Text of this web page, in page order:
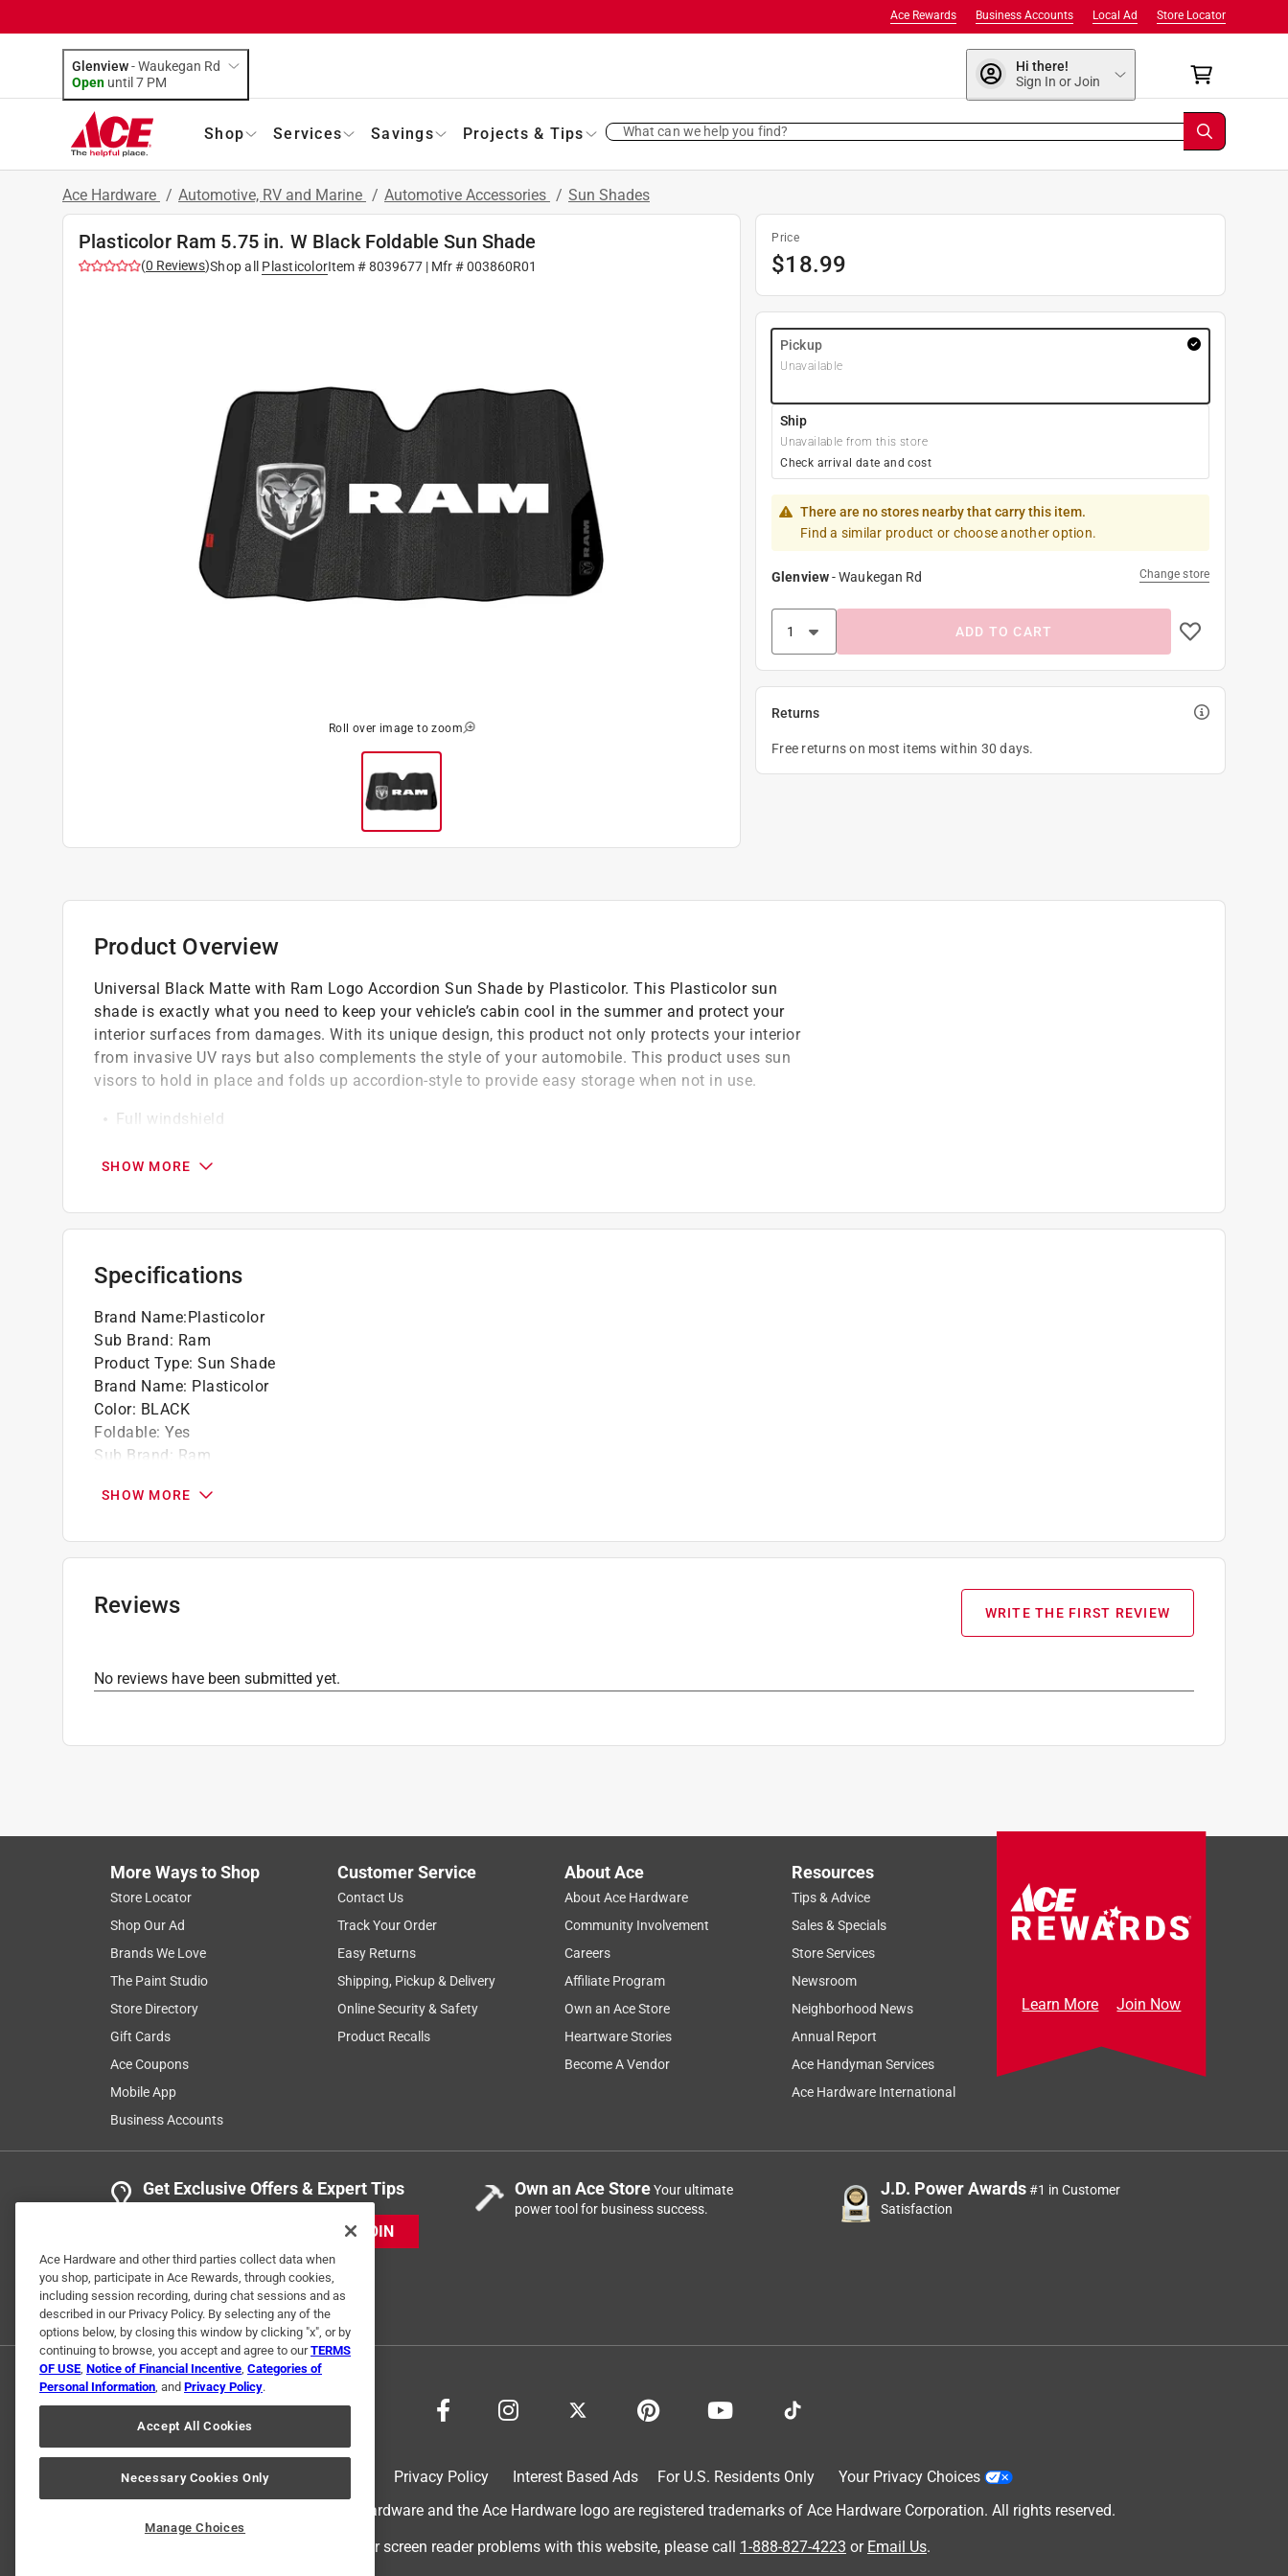
Store Locator
Local Ad
Business Accounts
Ace Rewards
Glenview-Waukegan Rd
Open until 7 PM
Hi there!
Sign In or Join
Shop Services Savings Projects & Tips What can we help you find?
Ace Hardware / Automotive, RV and Marine / Automotive Accessories / Sun Shades
Plasticolor Ram 5.75 in. W Black Foldable Sun Shade
(0 Reviews)Shop all PlasticolorItem #8039677 | Mfr #003860R01
Roll over image to zoom
Price
$18.99
Pickup
Unavailable
Ship
Unavailable from this store
Check arrival date and cost
There are no stores nearby that carry this item.
Find a similar product or choose another option.
Glenview-Waukegan Rd Change store
ADD TO CART
Returns
Free returns on most items within 30 days.
Product Overview
Universal Black Matte with Ram Logo Accordion Sun Shade by Plasticolor. This Plasticolor sun
shade is exactly what you need to keep your vehicle’s cabin cool in the summer and protect your
interior surfaces from damages. With its unique design, this product not only protects your interior
from invasive UV rays but also complements the style of your automobile. This product uses sun
visors to hold in place and folds up accordion-style to provide easy storage when not in use.
Full windshield
Protects car interior
California residents seeProp 65 Warning(s)
SHOW MORE
Specifications
Brand Name:Plasticolor
Sub Brand: Ram
Product Type: Sun Shade
Brand Name: Plasticolor
Color: BLACK
Foldable: Yes
Sub Brand: Ram
Click here to see the
SHOW MORE
Reviews WRITE THE FIRST REVIEW
No reviews have been submitted yet.
More Ways to Shop
Store Locator
Shop Our Ad
Brands We Love
The Paint Studio
Store Directory
Gift Cards
Ace Coupons
Mobile App
Business Accounts
Customer Service
Contact Us
Track Your Order
Easy Returns
Shipping, Pickup & Delivery
Online Security & Safety
Product Recalls
About Ace
About Ace Hardware
Community Involvement
Careers
Affiliate Program
Own an Ace Store
Heartware Stories
Become A Vendor
Resources
Tips & Advice
Sales & Specials
Store Services
Newsroom
Neighborhood News
Annual Report
Ace Handyman Services
Ace Hardware International
Learn More Join Now
Get Exclusive Offers & Expert Tips
JOIN
Own an Ace StoreYour ultimate
power tool for business success.
J.D. Power Awards#1 in Customer
Satisfaction
Privacy Policy Interest Based Ads For U.S. Residents Only
Your Privacy Choices
© 2024 Ace Hardware. Ace Hardware and the Ace Hardware logo are registered trademarks of Ace Hardware Corporation. All rights reserved.
For screen reader problems with this website, please call 1-888-827-4223 or Email Us.
Ace Hardware and other third parties collect data when
you shop, participate in Ace Rewards, through cookies,
including session recording, during chat sessions and as
described in our Privacy Policy. By selecting any of the
options below, by closing this window by clicking "x", or by
continuing to browse, you accept and agree to ourTERMS
OF USE, Notice of Financial Incentive, Categories of
Personal Information, and Privacy Policy.
Accept All Cookies
Necessary Cookies Only
Manage Choices